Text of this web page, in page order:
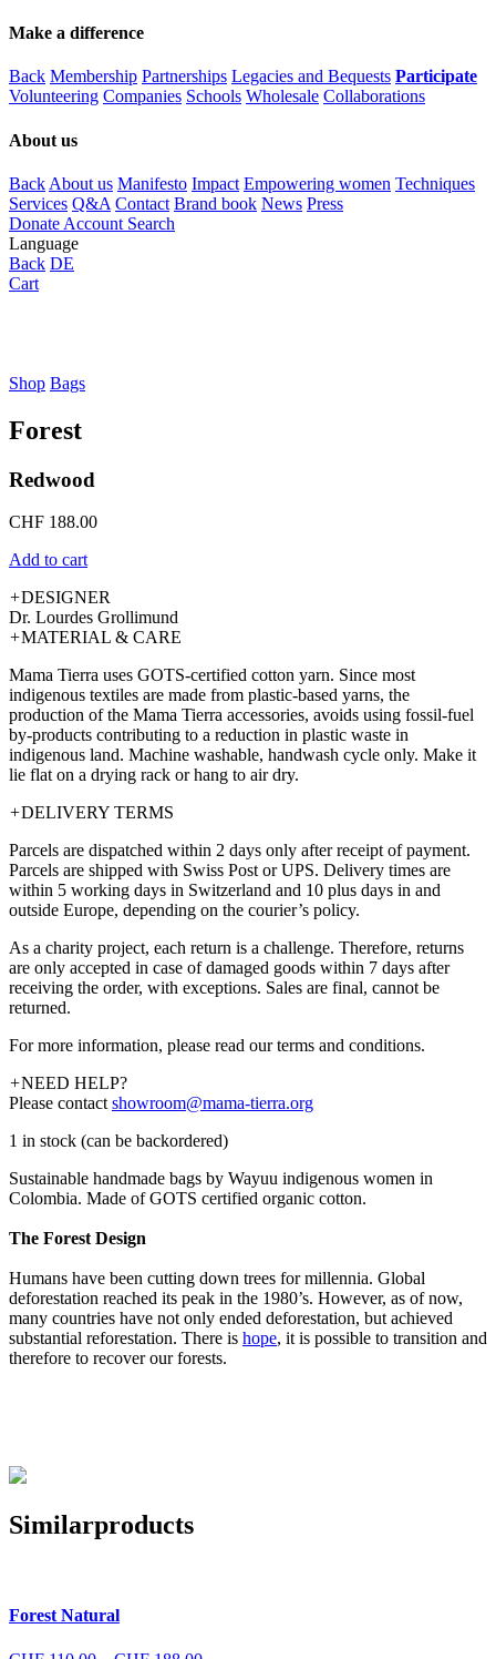
Make a difference
Back Membership Partnerships Legacies and Bequests Participate
Volunteering Companies Schools Wholesale Collaborations
About us
Back About us Manifesto Impact Empowering women Techniques
Services Q&A Contact Brand book News Press
Donate Account Search
Language
Back DE
Cart
Shop Bags
Forest
Redwood
CHF 188.00
Add to cart
+DESIGNER
Dr. Lourdes Grollimund
+MATERIAL & CARE
Mama Tierra uses GOTS-certified cotton yarn. Since most
indigenous textiles are made from plastic-based yarns, the
production of the Mama Tierra accessories, avoids using fossil-fuel
by-products contributing to a reduction in plastic waste in
indigenous land. Machine washable, handwash cycle only. Make it
lie flat on a drying rack or hang to air dry.
+DELIVERY TERMS
Parcels are dispatched within 2 days only after receipt of payment.
Parcels are shipped with Swiss Post or UPS. Delivery times are
within 5 working days in Switzerland and 10 plus days in and
outside Europe, depending on the courier’s policy.
As a charity project, each return is a challenge. Therefore, returns
are only accepted in case of damaged goods within 7 days after
receiving the order, with exceptions. Sales are final, cannot be
returned.
For more information, please read our terms and conditions.
+NEED HELP?
Please contact showroom@mama-tierra.org
1 in stock (can be backordered)
Sustainable handmade bags by Wayuu indigenous women in
Colombia. Made of GOTS certified organic cotton.
The Forest Design
Humans have been cutting down trees for millennia. Global
deforestation reached its peak in the 1980’s. However, as of now,
many countries have not only ended deforestation, but achieved
substantial reforestation. There is hope, it is possible to transition and
therefore to recover our forests.
Similarproducts
Forest Natural